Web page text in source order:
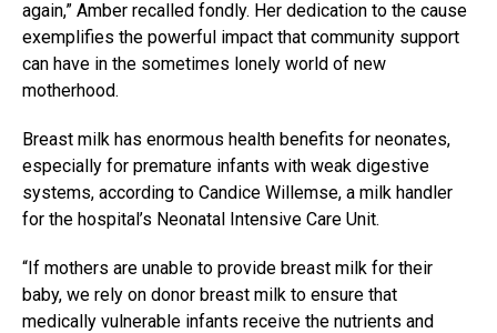
again,” Amber recalled fondly. Her dedication to the cause
exemplifies the powerful impact that community support
can have in the sometimes lonely world of new
motherhood.
Breast milk has enormous health benefits for neonates,
especially for premature infants with weak digestive
systems, according to Candice Willemse, a milk handler
for the hospital’s Neonatal Intensive Care Unit.
“If mothers are unable to provide breast milk for their
baby, we rely on donor breast milk to ensure that
medically vulnerable infants receive the nutrients and